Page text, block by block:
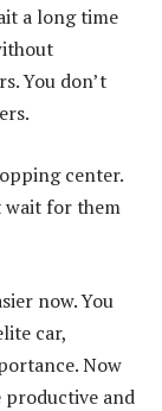
a long time
You don’t
center.
wait for them
now. You
car,
Now
productive and